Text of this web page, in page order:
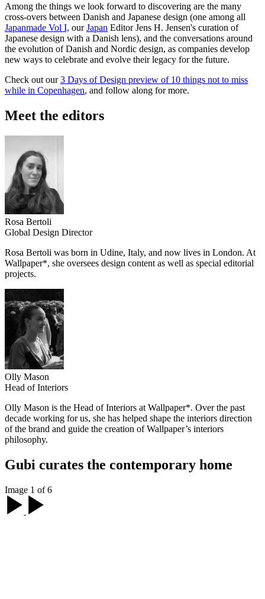
Among the things we look forward to discovering are the many
cross-overs between Danish and Japanese design (one among all
Japanmade Vol I, ourJapan Editor Jens H. Jensen's curation of
Japanese design with a Danish lens), and the conversations around
the evolution of Danish and Nordic design, as companies develop
new ways to celebrate and evolve their legacy for the future.
Check out our3 Days of Design preview of 10 things not to miss
while in Copenhagen, and follow along for more.
Meet the editors
Rosa Bertoli
Global Design Director
Rosa Bertoli was born in Udine, Italy, and now lives in London. At
Wallpaper*, she oversees design content as well as special editorial
projects.
Olly Mason
Head of Interiors
Olly Mason is the Head of Interiors at Wallpaper*. Over the past
decade working for us, she has helped shape the interiors direction
of the brand and guide the creation of Wallpaper’s interiors
philosophy.
Gubi curates the contemporary home
Image 1 of 6